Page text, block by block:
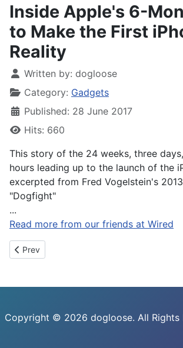
Inside Apple's 6-
to Make the First
Reality
Written by: dogloose
Category: Gadgets
Published: 28 June 2017
Hits: 660
This story of the 24 weeks, three
hours leading up to the launch of the
excerpted from Fred Vogelstein's
"Dogfight"
...
Read more from our friends at Wired
Previous article: Now you can quantify
Prev
Copyright © 2026 dogloose. All Rights